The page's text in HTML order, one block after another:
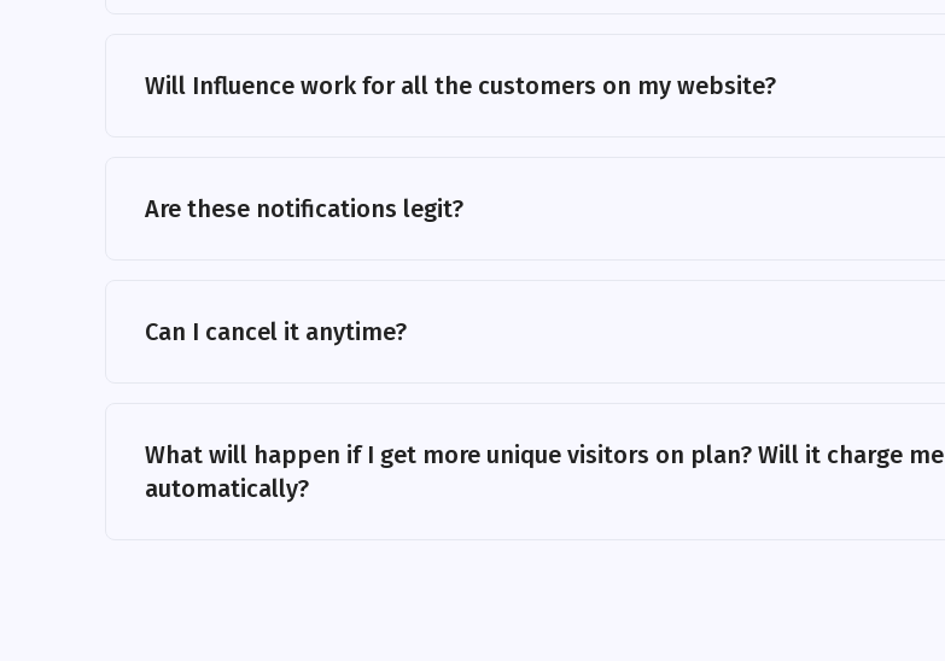
Will Influence work for all the customers on my website?
Are these notifications legit?
Can I cancel it anytime?
What will happen if I get more unique visitors on plan? Will it charge me
automatically?